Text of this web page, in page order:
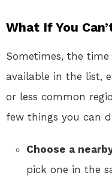
What If You
Sometimes, the
available in the list,
or less common
few things you can
Choose a
pick one in the